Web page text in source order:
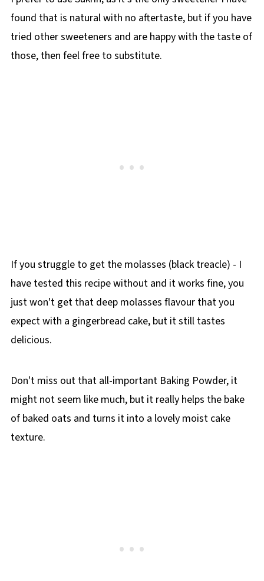
found that is natural with no aftertaste, but if you have
tried other sweeteners and are happy with the taste of
those, then feel free to substitute.
If you struggle to get the molasses (black treacle) - I
have tested this recipe without and it works fine, you
just won't get that deep molasses flavour that you
expect with a gingerbread cake, but it still tastes
delicious.
Don't miss out that all-important Baking Powder, it
might not seem like much, but it really helps the bake
of baked oats and turns it into a lovely moist cake
texture.